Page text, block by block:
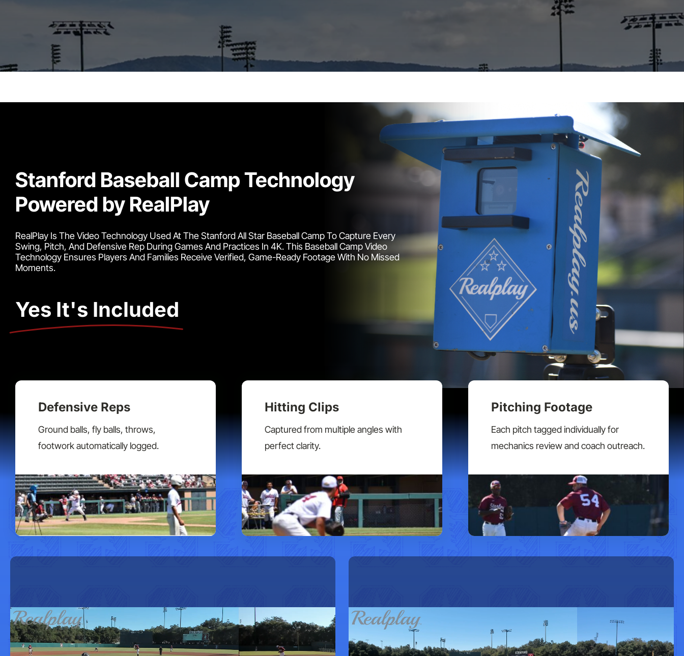
Stanford Baseball Camp Technology
Powered by RealPlay
RealPlay Is The Video Technology Used At The Stanford All Star Baseball Camp To Capture Every
Swing, Pitch, And Defensive Rep During Games And Practices In 4K. This Baseball Camp Video
Technology Ensures Players And Families Receive Verified, Game-Ready Footage With No Missed
Moments.
Yes It's Included
Defensive Reps
Ground balls, fly balls, throws,
footwork automatically logged.
Hitting Clips
Captured from multiple angles with
perfect clarity.
Pitching Footage
Each pitch tagged individually for
mechanics review and coach outreach.